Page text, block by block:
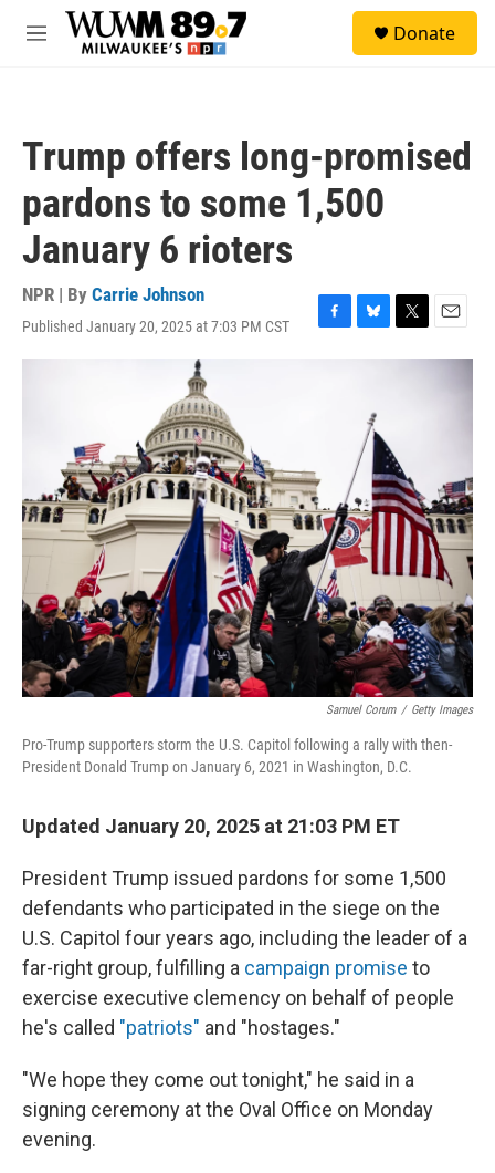
Skip to main content
M
Donate
Trump offers long-promised
pardons to some 1,500
January 6 rioters
NPR | By Carrie Johnson
Published January 20, 2025 at 7:03 PM CST
F
k
B
k
y
T
w
r
E
m
Samuel Corum / Getty Images
Pro-Trump supporters storm the U.S. Capitol following a rally with then-
President Donald Trump on January 6, 2021 in Washington, D.C.
Updated January 20, 2025 at 21:03 PM ET
President Trump issued pardons for some 1,500
defendants who participated in the siege on the
U.S. Capitol four years ago, including the leader of a
far-right group, fulfilling a campaign promise to
exercise executive clemency on behalf of people
he's called "patriots" and "hostages."
"We hope they come out tonight," he said in a
signing ceremony at the Oval Office on Monday
evening.